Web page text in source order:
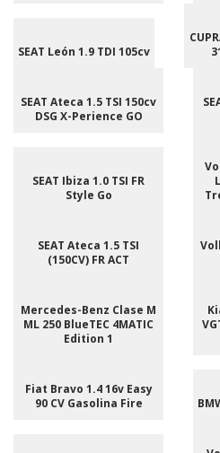
SEAT León 1.9 TDI 105cv
SEAT Ateca 1.5 TSI 150cv
DSG X-Perience GO
SEAT Ibiza 1.0 TSI FR
Style Go
SEAT Ateca 1.5 TSI
(150CV) FR ACT
Mercedes-Benz Clase M
ML 250 BlueTEC 4MATIC
Edition 1
Fiat Bravo 1.4 16v Easy
90 CV Gasolina Fire